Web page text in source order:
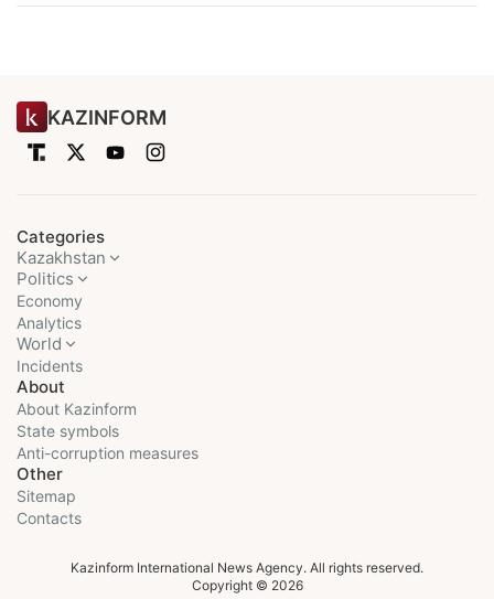
KAZINFORM
Categories
Kazakhstan
Politics
Economy
Analytics
World
Incidents
About
About Kazinform
State symbols
Anti-corruption measures
Other
Sitemap
Contacts
Kazinform International News Agency. All rights reserved.
Copyright © 2026